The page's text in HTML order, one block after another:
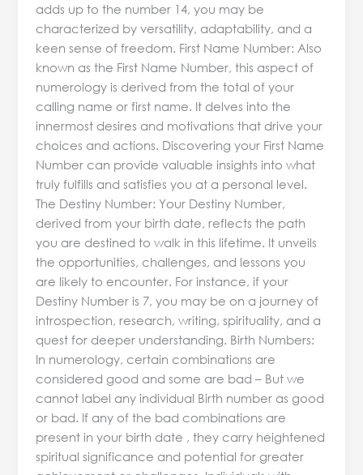
adds up to the number 14, you may be
characterized by versatility, adaptability, and a
keen sense of freedom. First Name Number: Also
known as the First Name Number, this aspect of
numerology is derived from the total of your
calling name or first name. It delves into the
innermost desires and motivations that drive your
choices and actions. Discovering your First Name
Number can provide valuable insights into what
truly fulfills and satisfies you at a personal level.
The Destiny Number: Your Destiny Number,
derived from your birth date, reflects the path
you are destined to walk in this lifetime. It unveils
the opportunities, challenges, and lessons you
are likely to encounter. For instance, if your
Destiny Number is 7, you may be on a journey of
introspection, research, writing, spirituality, and a
quest for deeper understanding. Birth Numbers:
In numerology, certain combinations are
considered good and some are bad – But we
cannot label any individual Birth number as good
or bad. If any of the bad combinations are
present in your birth date , they carry heightened
spiritual significance and potential for greater